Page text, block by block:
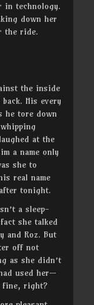
in technology.
down her
the ride.
the inside
His every
he tore down
at the
a name only
she to
real name
tonight.
a sleep-
she talked
and Roz. But
off not
as she didn’t
used her—
fine, right?